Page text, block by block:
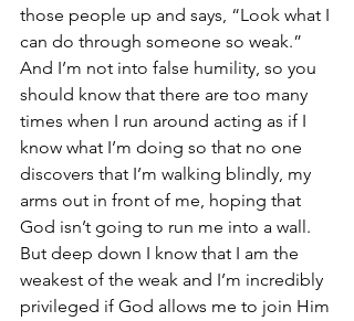
those people up and says, “Look what I
can do through someone so weak.”
And I’m not into false humility, so you
should know that there are too many
times when I run around acting as if I
know what I’m doing so that no one
discovers that I’m walking blindly, my
arms out in front of me, hoping that
God isn’t going to run me into a wall.
But deep down I know that I am the
weakest of the weak and I’m incredibly
privileged if God allows me to join Him